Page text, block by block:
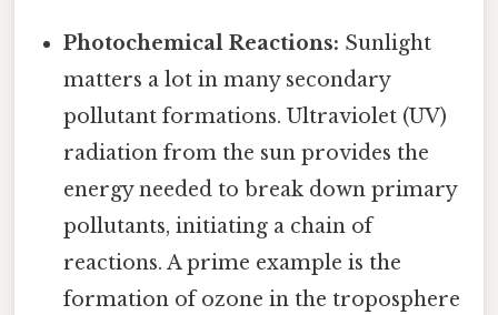
Photochemical Reactions: Sunlight
matters a lot in many secondary
pollutant formations. Ultraviolet (UV)
radiation from the sun provides the
energy needed to break down primary
pollutants, initiating a chain of
reactions. A prime example is the
formation of ozone in the troposphere